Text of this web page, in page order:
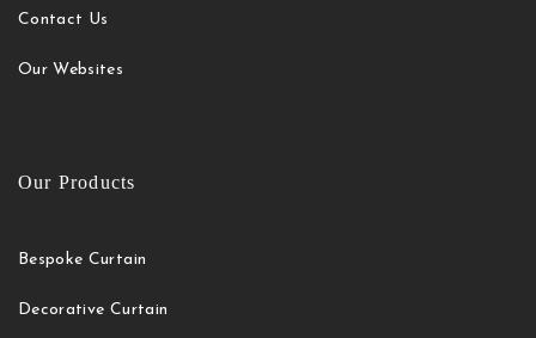
Contact Us
Our Websites
Our Products
Bespoke Curtain
Decorative Curtain